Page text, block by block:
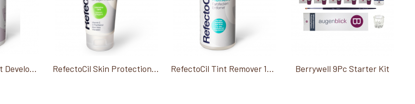
RefectoCil Oxidant Developer Cream 3% 3.38 Oz RefectoCil Skin Protection Cream 2.53 Oz RefectoCil Tint Remover 150 Ml Berrywell 9Pc Starter Kit